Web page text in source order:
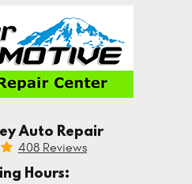
Auto Repair
408 Reviews
Hours: